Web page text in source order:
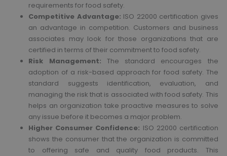
requirements for food safety.
Competitive Advantage: ISO 22000 certification gives
an advantage in competition. Customers and business
associates may look for those organizations that are
certified in terms of their commitment to food safety.
Risk Management: The standard encourages the
adoption of a risk-based approach for food safety. The
standard suggests identification, evaluation, and
managing the risk that is associated with food safety. This
helps an organization take proactive measures to solve
any issue before it becomes a major problem.
Higher Consumer Confidence: ISO 22000 certification
shows the consumer that the organization is committed
to offering safe and quality food products. This